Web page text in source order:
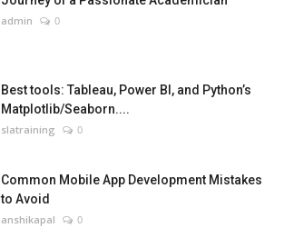
admin 0
Best tools: Tableau, Power BI, and Python’s
Matplotlib/Seaborn....
slatraining 0
Common Mobile App Development Mistakes
to Avoid
anshikapal 0